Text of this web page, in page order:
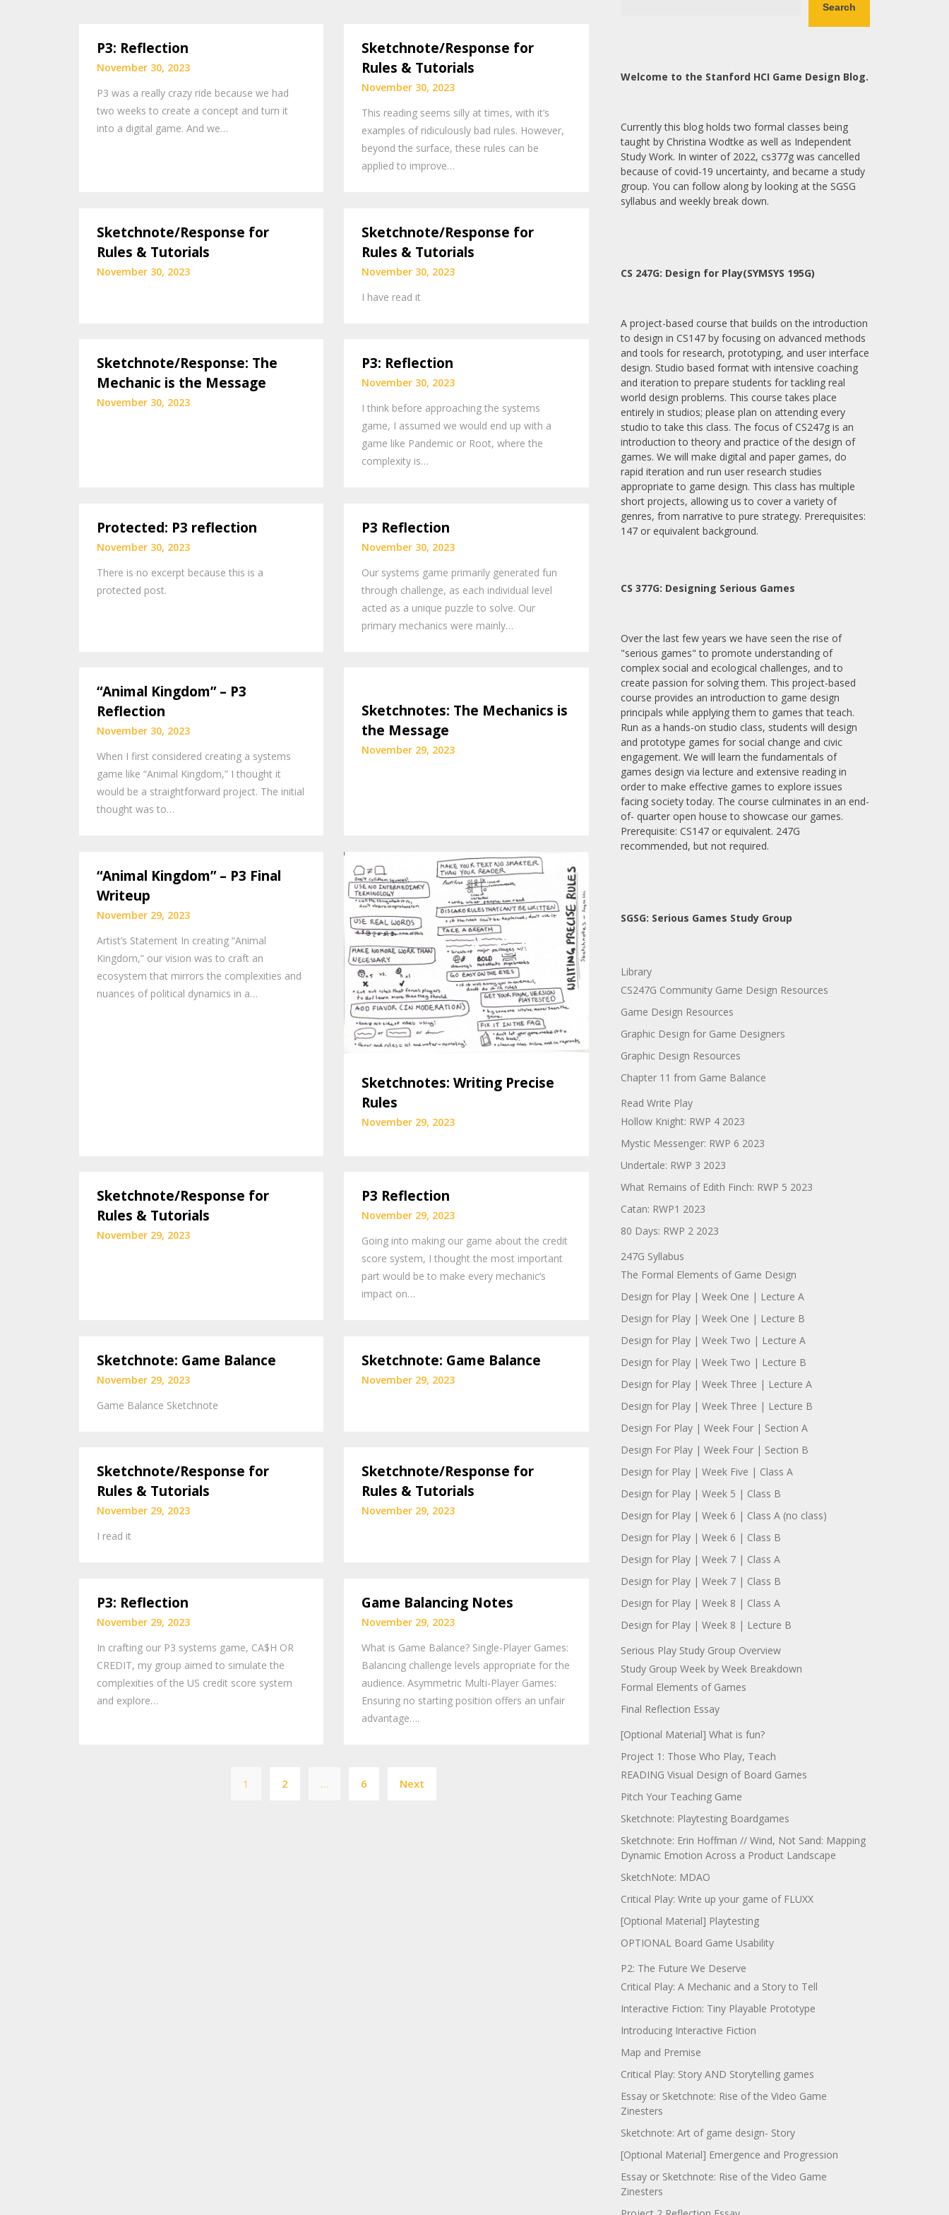
P3: Reflection
November 30, 2023
P3 was a really crazy ride because we had
two weeks to create a concept and turn it
into a digital game. And we…
Sketchnote/Response for
Rules & Tutorials
November 30, 2023
This reading seems silly at times, with it’s
examples of ridiculously bad rules. However,
beyond the surface, these rules can be
applied to improve…
Sketchnote/Response for
Rules & Tutorials
November 30, 2023
Sketchnote/Response for
Rules & Tutorials
November 30, 2023
I have read it
Sketchnote/Response: The
Mechanic is the Message
November 30, 2023
P3: Reflection
November 30, 2023
I think before approaching the systems
game, I assumed we would end up with a
game like Pandemic or Root, where the
complexity is…
Protected: P3 reflection
November 30, 2023
There is no excerpt because this is a
protected post.
P3 Reflection
November 30, 2023
Our systems game primarily generated fun
through challenge, as each individual level
acted as a unique puzzle to solve. Our
primary mechanics were mainly…
“Animal Kingdom” – P3
Reflection
November 30, 2023
When I first considered creating a systems
game like “Animal Kingdom,” I thought it
would be a straightforward project. The initial
thought was to…
Sketchnotes: The Mechanics is
the Message
November 29, 2023
“Animal Kingdom” – P3 Final
Writeup
November 29, 2023
Artist’s Statement In creating “Animal
Kingdom,” our vision was to craft an
ecosystem that mirrors the complexities and
nuances of political dynamics in a…
Sketchnotes: Writing Precise
Rules
November 29, 2023
Sketchnote/Response for
Rules & Tutorials
November 29, 2023
P3 Reflection
November 29, 2023
Going into making our game about the credit
score system, I thought the most important
part would be to make every mechanic’s
impact on…
Sketchnote: Game Balance
November 29, 2023
Game Balance Sketchnote
Sketchnote: Game Balance
November 29, 2023
Sketchnote/Response for
Rules & Tutorials
November 29, 2023
I read it
Sketchnote/Response for
Rules & Tutorials
November 29, 2023
P3: Reflection
November 29, 2023
In crafting our P3 systems game, CA$H OR
CREDIT, my group aimed to simulate the
complexities of the US credit score system
and explore…
Game Balancing Notes
November 29, 2023
What is Game Balance? Single-Player Games:
Balancing challenge levels appropriate for the
audience. Asymmetric Multi-Player Games:
Ensuring no starting position offers an unfair
advantage….
pagination
1 2 … 6 Next
Search
Welcome to the Stanford HCI Game Design Blog.
Currently this blog holds two formal classes being
taught by Christina Wodtke as well as Independent
Study Work. In winter of 2022, cs377g was cancelled
because of covid-19 uncertainty, and became a study
group. You can follow along by looking at the SGSG
syllabus and weekly break down.
CS 247G: Design for Play(SYMSYS 195G)
A project-based course that builds on the introduction
to design in CS147 by focusing on advanced methods
and tools for research, prototyping, and user interface
design. Studio based format with intensive coaching
and iteration to prepare students for tackling real
world design problems. This course takes place
entirely in studios; please plan on attending every
studio to take this class. The focus of CS247g is an
introduction to theory and practice of the design of
games. We will make digital and paper games, do
rapid iteration and run user research studies
appropriate to game design. This class has multiple
short projects, allowing us to cover a variety of
genres, from narrative to pure strategy. Prerequisites:
147 or equivalent background.
CS 377G: Designing Serious Games
Over the last few years we have seen the rise of
"serious games" to promote understanding of
complex social and ecological challenges, and to
create passion for solving them. This project-based
course provides an introduction to game design
principals while applying them to games that teach.
Run as a hands-on studio class, students will design
and prototype games for social change and civic
engagement. We will learn the fundamentals of
games design via lecture and extensive reading in
order to make effective games to explore issues
facing society today. The course culminates in an end-
of- quarter open house to showcase our games.
Prerequisite: CS147 or equivalent. 247G
recommended, but not required.
SGSG: Serious Games Study Group
Library
CS247G Community Game Design Resources
Game Design Resources
Graphic Design for Game Designers
Graphic Design Resources
Chapter 11 from Game Balance
Read Write Play
Hollow Knight: RWP 4 2023
Mystic Messenger: RWP 6 2023
Undertale: RWP 3 2023
What Remains of Edith Finch: RWP 5 2023
Catan: RWP1 2023
80 Days: RWP 2 2023
247G Syllabus
The Formal Elements of Game Design
Design for Play | Week One | Lecture A
Design for Play | Week One | Lecture B
Design for Play | Week Two | Lecture A
Design for Play | Week Two | Lecture B
Design for Play | Week Three | Lecture A
Design for Play | Week Three | Lecture B
Design For Play | Week Four | Section A
Design For Play | Week Four | Section B
Design for Play | Week Five | Class A
Design for Play | Week 5 | Class B
Design for Play | Week 6 | Class A (no class)
Design for Play | Week 6 | Class B
Design for Play | Week 7 | Class A
Design for Play | Week 7 | Class B
Design for Play | Week 8 | Class A
Design for Play | Week 8 | Lecture B
Serious Play Study Group Overview
Study Group Week by Week Breakdown
Formal Elements of Games
Final Reflection Essay
[Optional Material] What is fun?
Project 1: Those Who Play, Teach
READING Visual Design of Board Games
Pitch Your Teaching Game
Sketchnote: Playtesting Boardgames
Sketchnote: Erin Hoffman // Wind, Not Sand: Mapping
Dynamic Emotion Across a Product Landscape
SketchNote: MDAO
Critical Play: Write up your game of FLUXX
[Optional Material] Playtesting
OPTIONAL Board Game Usability
P2: The Future We Deserve
Critical Play: A Mechanic and a Story to Tell
Interactive Fiction: Tiny Playable Prototype
Introducing Interactive Fiction
Map and Premise
Critical Play: Story AND Storytelling games
Essay or Sketchnote: Rise of the Video Game
Zinesters
Sketchnote: Art of game design- Story
[Optional Material] Emergence and Progression
Essay or Sketchnote: Rise of the Video Game
Zinesters